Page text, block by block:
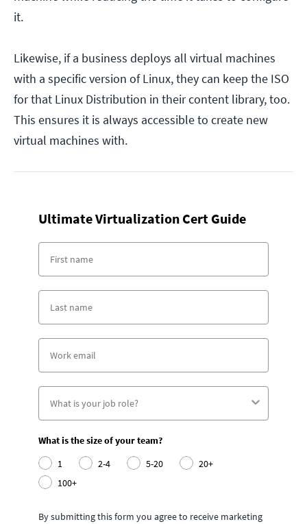
it.
Likewise, if a business deploys all virtual machines
with a specific version of Linux, they can keep the ISO
for that Linux Distribution in their content library, too.
This ensures it is always accessible to create new
virtual machines with.
Ultimate Virtualization Cert Guide
What is the size of your team?
1
2-4 5-20
20+
100+
By submitting this form you agree to receive marketing